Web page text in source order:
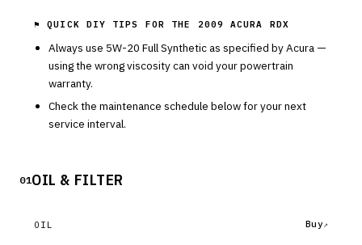
⚑ QUICK DIY TIPS FOR THE 2009 ACURA RDX
Always use 5W-20 Full Synthetic as specified byAcura —
using the wrong viscosity can void your powertrain
warranty.
Check the maintenance schedule below for your next
service interval.
01OIL & FILTER
OIL Buy